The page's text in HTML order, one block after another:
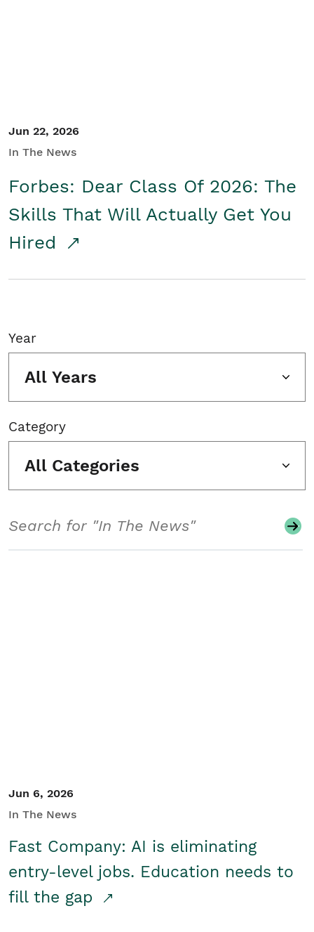
Jun 22, 2026
In The News
Forbes: Dear Class Of 2026: The
Skills That Will Actually Get You
Hired
Year
All Years
Category
All Categories
Jun 6, 2026
In The News
Fast Company: AI is eliminating
entry-level jobs. Education needs to
fill the gap